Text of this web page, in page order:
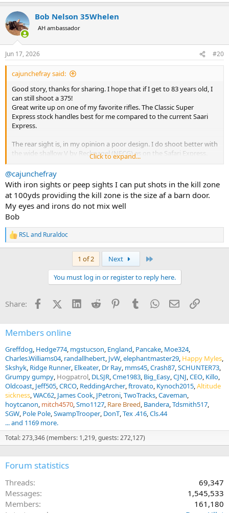
The remainder of my 10 shots total were fired using the PAST pad.
So other than the sights I was very pleased with my
Winchester M70 Super Express 375 and the rounds i put together. I
know this is long winded and probably boring to most of the
Bwana's
here. It was very exciting to me to get out a fire my rifle today even
with the 100 degree temps.
c
t
i
s
:
Bob Nelson 35Whelen
AH ambassador
Jun 17, 2026 #20
cajunchefray said:
Good story, thanks for sharing. I hope that if I get to 83 years old, I
can still shoot a 375!
Great write up on one of my favorite rifles. The Classic Super
Express stock handles best for me compared to the current Saari
Express.
The rear sight is, in my opinion a poor design. I do shoot better with
the wide shallow V by Recknagel (NECG) as on the Safari Express.
When shooting iron sights on my 458, I mounted a ghost ring peep,
and my shooting improved dramatically, 100-yard shots in the kill
zone, compared to 50 yards.
I found that an XS Sight System Mauser 98 peep fit on the front
receiver ring.
An odd setup but it worked for my astigmatism.
Good luck with more shooting sessions!
Click to expand...
@cajunchefray
With iron sights or peep sights I can put shots in the kill zone
at 100yds providing the kill zone is the size af a barn door.
My eyes and irons do not mix well
Bob
R
e
s
RSLand Ruraldoc
1 of 2 Next
You must log in or register to reply here.
Share: FacebookX (Twitter)
LinkedInReddit PinterestTumblrWhatsApp
EmailLink
Members online
Greffdog Hedge774 mgstucson England Pancake Moe324
Charles.Williams04 randallhebert JvW elephantmaster29 Happy Myles
Skshyk Ridge Runner Elkeater Dr Ray mms45 Crash87 SCHUNTER73
Grumpy gumpy Hogpatrol DLSJR Cme1983 Big_Easy CJNJ CEO Killo
Oldcoast Jeff505 CRCO ReddingArcher ftrovato Kynoch2015 Altitude
sickness WAC62 James Cook JPetroni TwoTracks Caveman
hoytcanon mitch4570 Smo1127 Rare Breed Bandera Tdsmith517
SGW Pole Pole SwampTrooper DonT Tex .416 Cls.44
... and 1169 more.
Total: 273,346 (members: 1,219, guests: 272,127)
Forum statistics
Threads
69,347
Messages
1,545,533
Members
161,180